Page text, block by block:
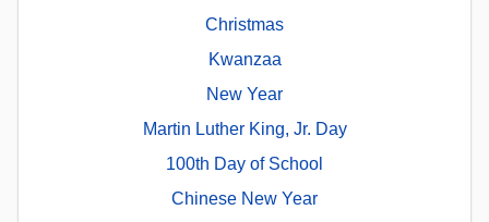
Christmas
Kwanzaa
New Year
Martin Luther King, Jr. Day
100th Day of School
Chinese New Year